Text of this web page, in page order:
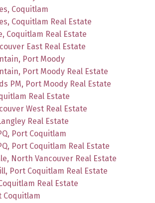
Coquitlam
Coquitlam Real Estate
Coquitlam Real Estate
East Real Estate
Port Moody
Port Moody Real Estate
PM, Port Moody Real Estate
Real Estate
West Real Estate
Real Estate
Port Coquitlam
Port Coquitlam Real Estate
North Vancouver Real Estate
Port Coquitlam Real Estate
Real Estate
Coquitlam